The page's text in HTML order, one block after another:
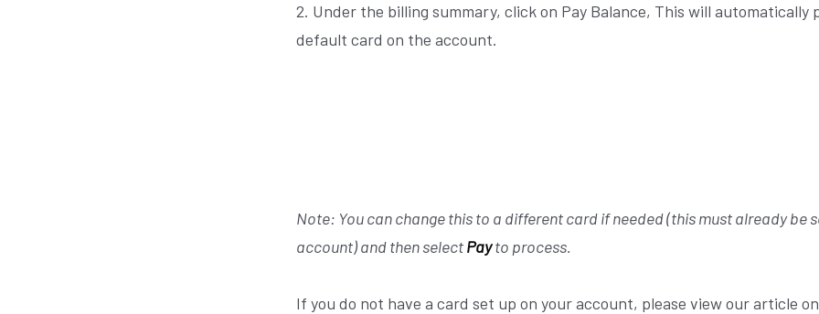
2. Under the billing summary, click on Pay Balance, This will automatically
default card on the account.
Note: You can change this to a different card if needed (this must already be
account) and then selectPayto process.
If you do not have a card set up on your account, please view our article